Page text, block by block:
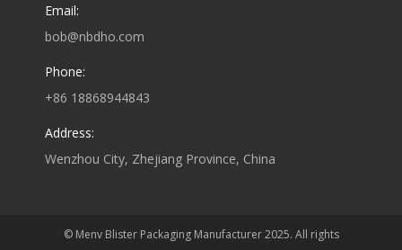
Email:
bob@nbdho.com
Phone:
+86 18868944843
Address:
Wenzhou City, Zhejiang Province, China
© Menv Blister Packaging Manufacturer 2025. All rights